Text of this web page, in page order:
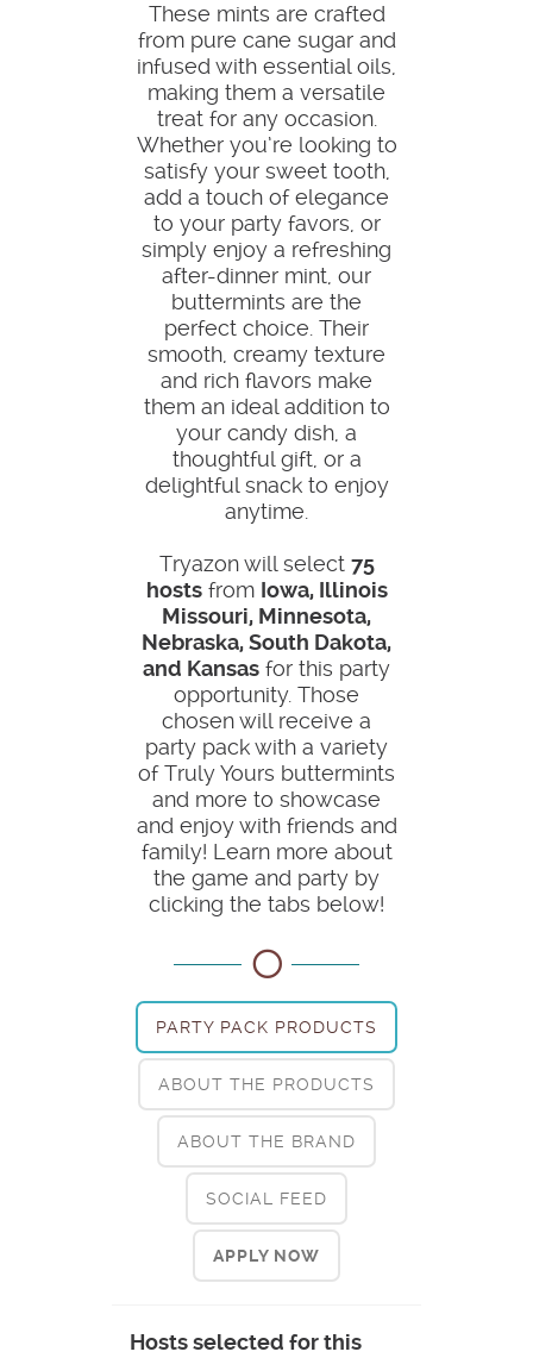
These mints are crafted
from pure cane sugar and
infused with essential oils,
making them a versatile
treat for any occasion.
Whether you’re looking to
satisfy your sweet tooth,
add a touch of elegance
to your party favors, or
simply enjoy a refreshing
after-dinner mint, our
buttermints are the
perfect choice. Their
smooth, creamy texture
and rich flavors make
them an ideal addition to
your candy dish, a
thoughtful gift, or a
delightful snack to enjoy
anytime.
Tryazon will select 75
hostsfrom Iowa, Illinois
Missouri, Minnesota,
Nebraska, South Dakota,
and Kansas for this party
opportunity. Those
chosen will receive a
party pack with a variety
of Truly Yours buttermints
and more to showcase
and enjoy with friends and
family! Learn more about
the game and party by
clicking the tabs below!
PARTY PACK PRODUCTS
ABOUT THE PRODUCTS
ABOUT THE BRAND
SOCIAL FEED
APPLY NOW
Hosts selected for this